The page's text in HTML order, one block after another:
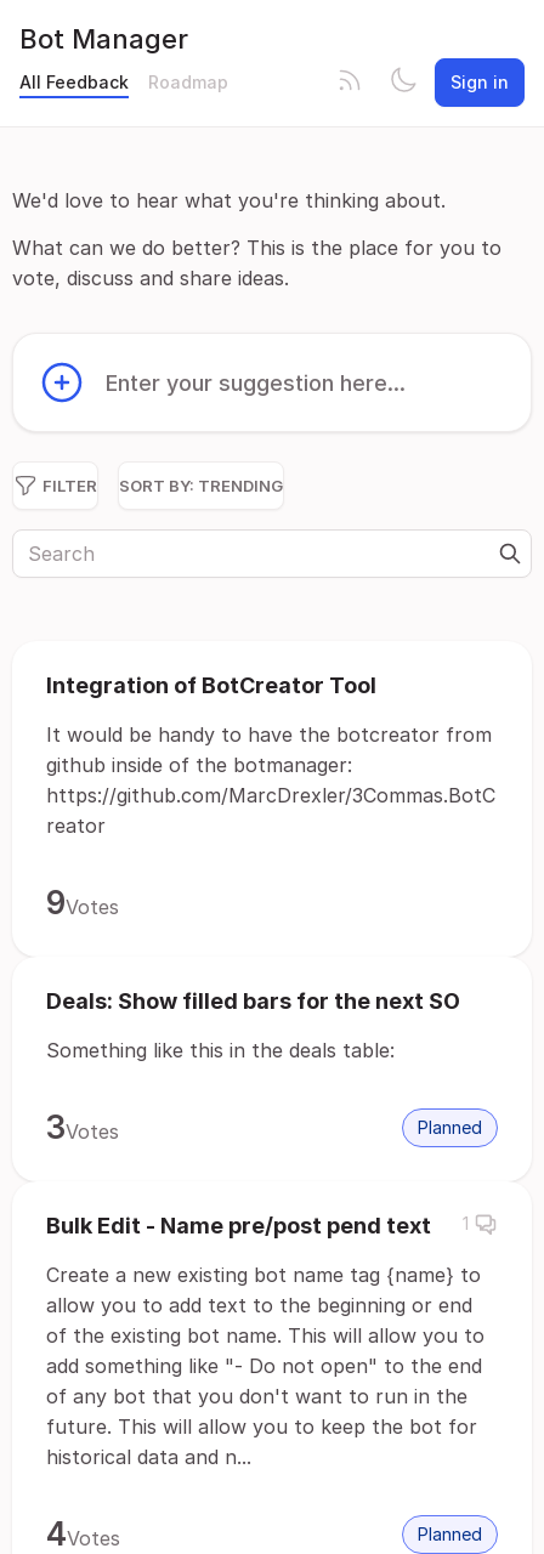
Bot Manager
All Feedback Roadmap Sign in
We'd love to hear what you're thinking about.
What can we do better? This is the place for you to
vote, discuss and share ideas.
Enter your suggestion here...
FILTER SORT BY: TRENDING
Integration of BotCreator Tool
It would be handy to have the botcreator from
github inside of the botmanager:
https://github.com/MarcDrexler/3Commas.BotC
reator
9Votes
Deals: Show filled bars for the next SO
Something like this in the deals table:
3Votes Planned
Bulk Edit - Name pre/post pend text 1
Create a new existing bot name tag {name} to
allow you to add text to the beginning or end
of the existing bot name. This will allow you to
add something like "- Do not open" to the end
of any bot that you don't want to run in the
future. This will allow you to keep the bot for
historical data and n...
4Votes Planned